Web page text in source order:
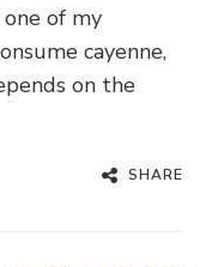
of my
cayenne,
on the
SHARE